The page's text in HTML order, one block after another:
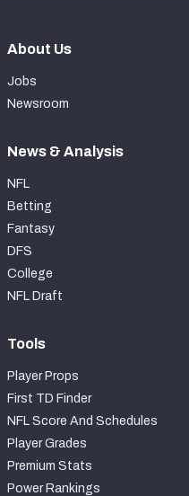
About Us
Jobs
Newsroom
News & Analysis
NFL
Betting
Fantasy
DFS
College
NFL Draft
Tools
Player Props
First TD Finder
NFL Score And Schedules
Player Grades
Premium Stats
Power Rankings